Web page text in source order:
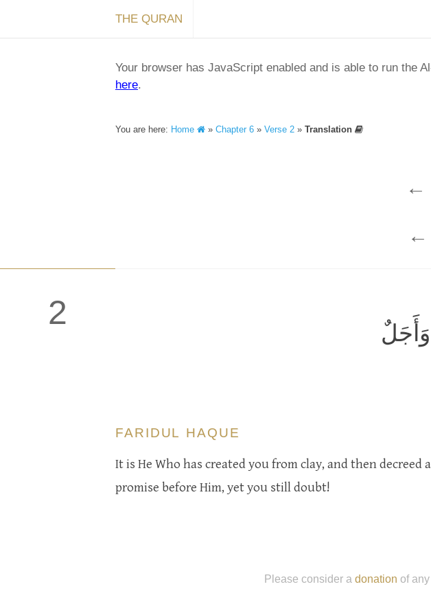
THE QURAN
Your browser has JavaScript enabled and is able to run the
here.
You are here: Home » Chapter 6 » Verse 2 » Translation
←
←
2
FARIDUL HAQUE
It is He Who has created you from clay, and then decreed
promise before Him, yet you still doubt!
Please consider a donation of